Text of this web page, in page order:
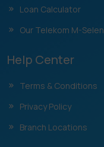
Loan Calculator
Our Telekom M-Selen
Help Center
Terms & Conditions
Privacy Policy
Branch Locations